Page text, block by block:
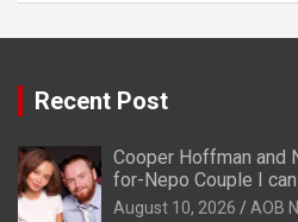
Recent Post
Cooper Hoffman and
for-Nepo Couple I
August 10, 2026 AOB